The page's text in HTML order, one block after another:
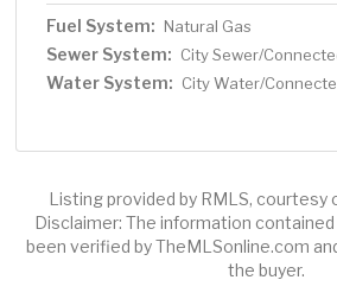
Fuel System: Natural Gas
Sewer System: City Sewer/
Water System: City Water/
Listing provided by RMLS, courtesy
Disclaimer: The information
been verified by TheMLSonline.com
the buyer.